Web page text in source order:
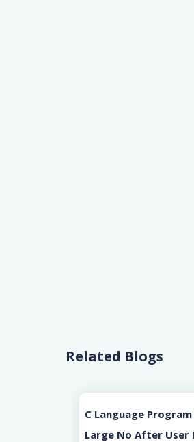
Related Blogs
C Language
Large No After User